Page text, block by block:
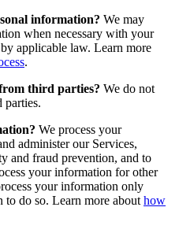
information? We may
when necessary with your
applicable law. Learn more
.
third parties? We do not
parties.
We process your
administer our Services,
and fraud prevention, and to
your information for other
your information only
to do so. Learn more about how